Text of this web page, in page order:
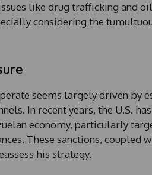
like drug trafficking and
considering the
seems largely driven by
In recent years, the U.S.
economy, particularly
These sanctions,
his strategy.